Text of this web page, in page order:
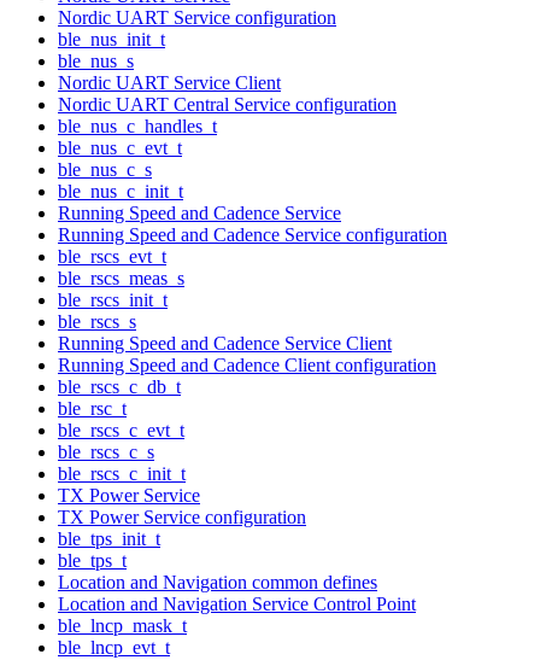
Nordic UART Service configuration
ble_nus_init_t
ble_nus_s
Nordic UART Service Client
Nordic UART Central Service configuration
ble_nus_c_handles_t
ble_nus_c_evt_t
ble_nus_c_s
ble_nus_c_init_t
Running Speed and Cadence Service
Running Speed and Cadence Service configuration
ble_rscs_evt_t
ble_rscs_meas_s
ble_rscs_init_t
ble_rscs_s
Running Speed and Cadence Service Client
Running Speed and Cadence Client configuration
ble_rscs_c_db_t
ble_rsc_t
ble_rscs_c_evt_t
ble_rscs_c_s
ble_rscs_c_init_t
TX Power Service
TX Power Service configuration
ble_tps_init_t
ble_tps_t
Location and Navigation common defines
Location and Navigation Service Control Point
ble_lncp_mask_t
ble_lncp_evt_t